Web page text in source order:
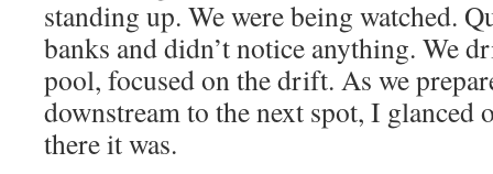
standing up. We were being watched.
banks and didn’t notice anything. We
pool, focused on the drift. As we
downstream to the next spot, I glanced
there it was.